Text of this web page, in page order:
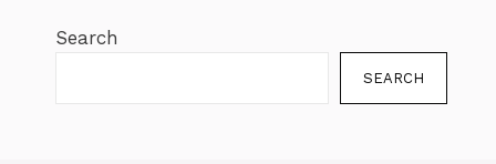
Search
SEARCH